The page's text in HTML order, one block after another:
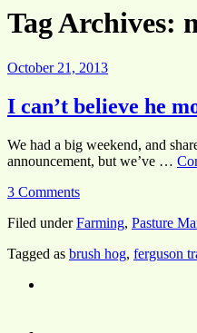
Tag Archives:
October 21, 2013
I can’t believe he
We had a big weekend, and
announcement, but we’ve …
3 Comments
Filed underFarming, Pasture
Tagged as brush hog, ferguson